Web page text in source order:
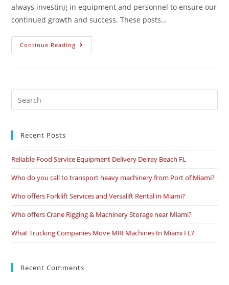
always investing in equipment and personnel to ensure our
continued growth and success. These posts…
Continue Reading
Recent Posts
Reliable Food Service Equipment Delivery Delray Beach FL
Who do you call to transport heavy machinery from Port of Miami?
Who offers Forklift Services and Versalift Rental in Miami?
Who offers Crane Rigging & Machinery Storage near Miami?
What Trucking Companies Move MRI Machines In Miami FL?
Recent Comments